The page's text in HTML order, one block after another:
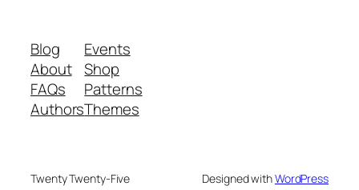
Blog
About
FAQs
Authors
Events
Shop
Patterns
Themes
Twenty Twenty-Five Designed withWordPress